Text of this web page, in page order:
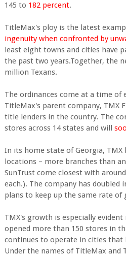
145 to 182 percent.
TitleMax's ploy is the latest
ingenuity when confronted by
least eight towns and cities have
the past two years.Together, the
million Texans.
The ordinances come at a time of
TitleMax's parent company, TMX
title lenders in the country. The
stores across 14 states and will
In its home state of Georgia, TMX
locations – more branches than
SunTrust come closest with
each.). The company has doubled
plans to keep up the same rate of
TMX's growth is especially evident
opened more than 150 stores in
continues to operate in cities that
Under the names of TitleMax and